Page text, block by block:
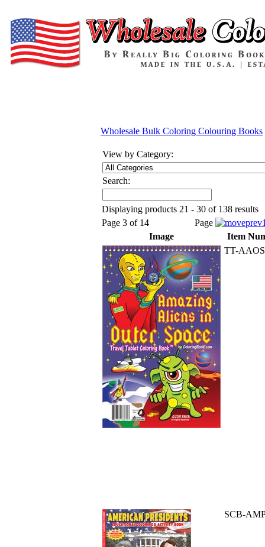
Wholesale Bulk Coloring Colouring Books
View by Category:
Search:
Displaying products 21 - 30 of 138 results
Page 3 of 14
Page
Image
Item
TT-AAOS
SCB-